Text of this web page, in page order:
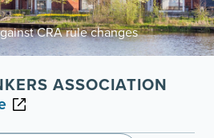
CRA rule changes
ASSOCIATION